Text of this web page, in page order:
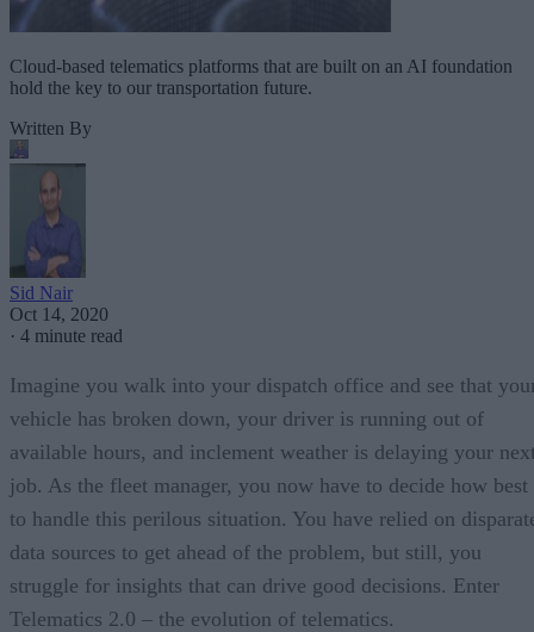
Cloud-based telematics platforms that are built on an AI foundation
hold the key to our transportation future.
Written By
Sid Nair
Oct 14, 2020
· 4 minute read
Imagine you walk into your dispatch office and see that
vehicle has broken down, your driver is running out of
available hours, and inclement weather is delaying your
job. As the fleet manager, you now have to decide how best
to handle this perilous situation. You have relied on
data sources to get ahead of the problem, but still, you
struggle for insights that can drive good decisions. Enter
Telematics 2.0 – the evolution of telematics.